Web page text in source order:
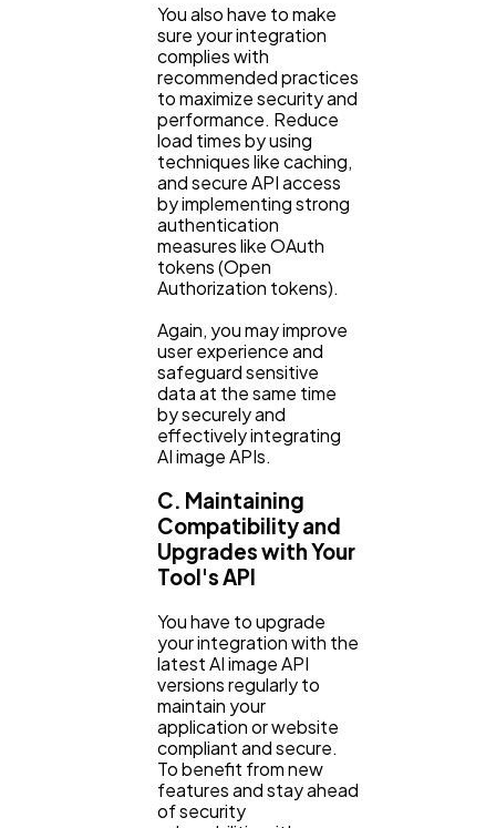
You also have to make
sure your integration
complies with
recommended practices
to maximize security and
performance. Reduce
load times by using
techniques like caching,
and secure API access
by implementing strong
authentication
measures like OAuth
tokens (Open
Authorization tokens).
Again, you may improve
user experience and
safeguard sensitive
data at the same time
by securely and
effectively integrating
AI image APIs.
C. Maintaining
Compatibility and
Upgrades with Your
Tool's API
You have to upgrade
your integration with the
latest AI image API
versions regularly to
maintain your
application or website
compliant and secure.
To benefit from new
features and stay ahead
of security